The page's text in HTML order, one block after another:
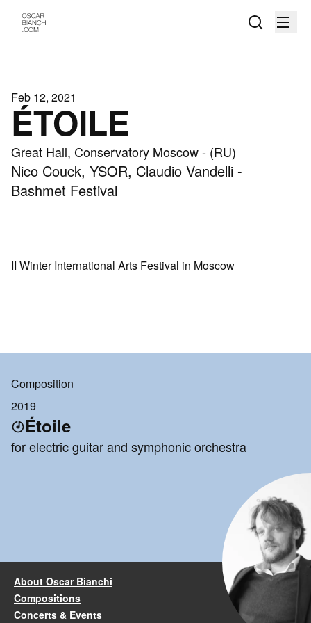
Feb 12, 2021
ÉTOILE
Great Hall, Conservatory Moscow - (RU)
Nico Couck, YSOR, Claudio Vandelli -
Bashmet Festival
II Winter International Arts Festival in Moscow
Composition
2019
Étoile
for electric guitar and symphonic orchestra
About Oscar Bianchi
Compositions
Concerts & Events